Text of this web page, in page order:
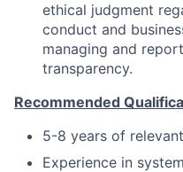
ethical judgment
conduct and
managing and
transparency.
Recommended
5-8 years of
Experience in